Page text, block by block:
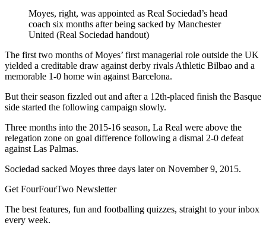
Moyes, right, was appointed as Real Sociedad’s head
coach six months after being sacked by Manchester
United (Real Sociedad handout)
The first two months of Moyes’ first managerial role outside the UK
yielded a creditable draw against derby rivals Athletic Bilbao and a
memorable 1-0 home win against Barcelona.
But their season fizzled out and after a 12th-placed finish the Basque
side started the following campaign slowly.
Three months into the 2015-16 season, La Real were above the
relegation zone on goal difference following a dismal 2-0 defeat
against Las Palmas.
Sociedad sacked Moyes three days later on November 9, 2015.
Get FourFourTwo Newsletter
The best features, fun and footballing quizzes, straight to your inbox
every week.